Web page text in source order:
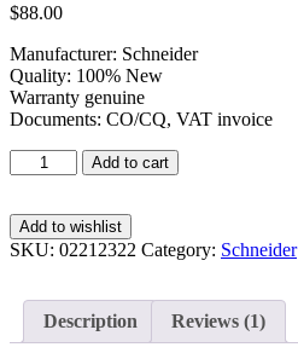
based on
rating
$88.00
Manufacturer: Schneider
Quality: 100% New
Warranty genuine
Documents: CO/CQ, VAT invoice
Add to cart
Add to wishlist
SKU: 02212322 Category: Schneider
Description Reviews (1)